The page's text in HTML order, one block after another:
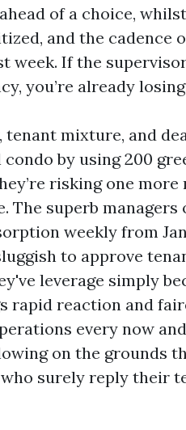
of a choice,
and the cadence
week. If the
you’re already
mixture, and
by using 200
risking one more
The superb managers
weekly from
to approve
leverage simply
rapid reaction and
every now
on the grounds
surely reply their